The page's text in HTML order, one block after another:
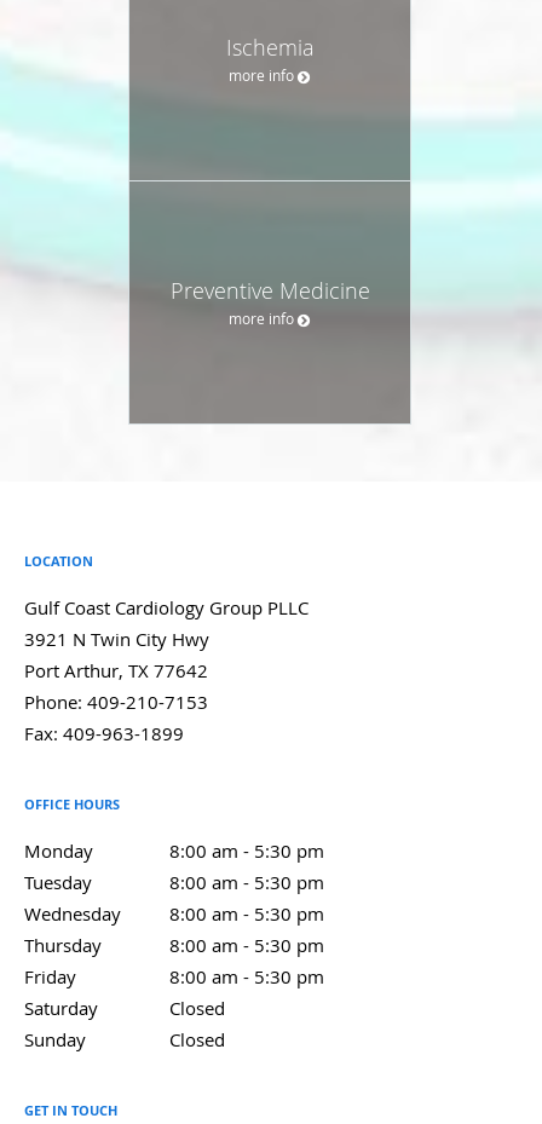
Ischemia
more info
Preventive Medicine
more info
LOCATION
Gulf Coast Cardiology Group PLLC
3921 N Twin City Hwy
Port Arthur, TX 77642
Phone: 409-210-7153
Fax: 409-963-1899
OFFICE HOURS
Monday 8:00 am - 5:30 pm
8:00 am to 5:30 pm
Tuesday
8:00 am - 5:30 pm
8:00 am to 5:30 pm
Wednesday
8:00 am - 5:30 pm
8:00 am to 5:30 pm
Thursday
8:00 am - 5:30 pm
8:00 am to 5:30 pm
Friday
8:00 am - 5:30 pm
8:00 am to 5:30 pm
Saturday
Closed
Sunday
Closed
GET IN TOUCH